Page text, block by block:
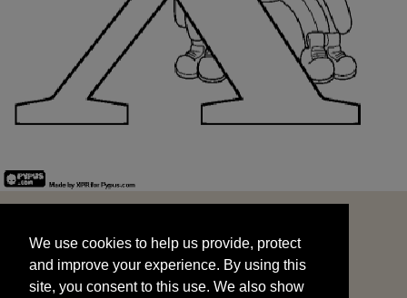
and improve your experience. By using this
site, you consent to this use. We also show
targeted advertisements by sharing your data
We use cookies to help us provide, protect
and improve your experience. By using this
site, you consent to this use. We also show
START